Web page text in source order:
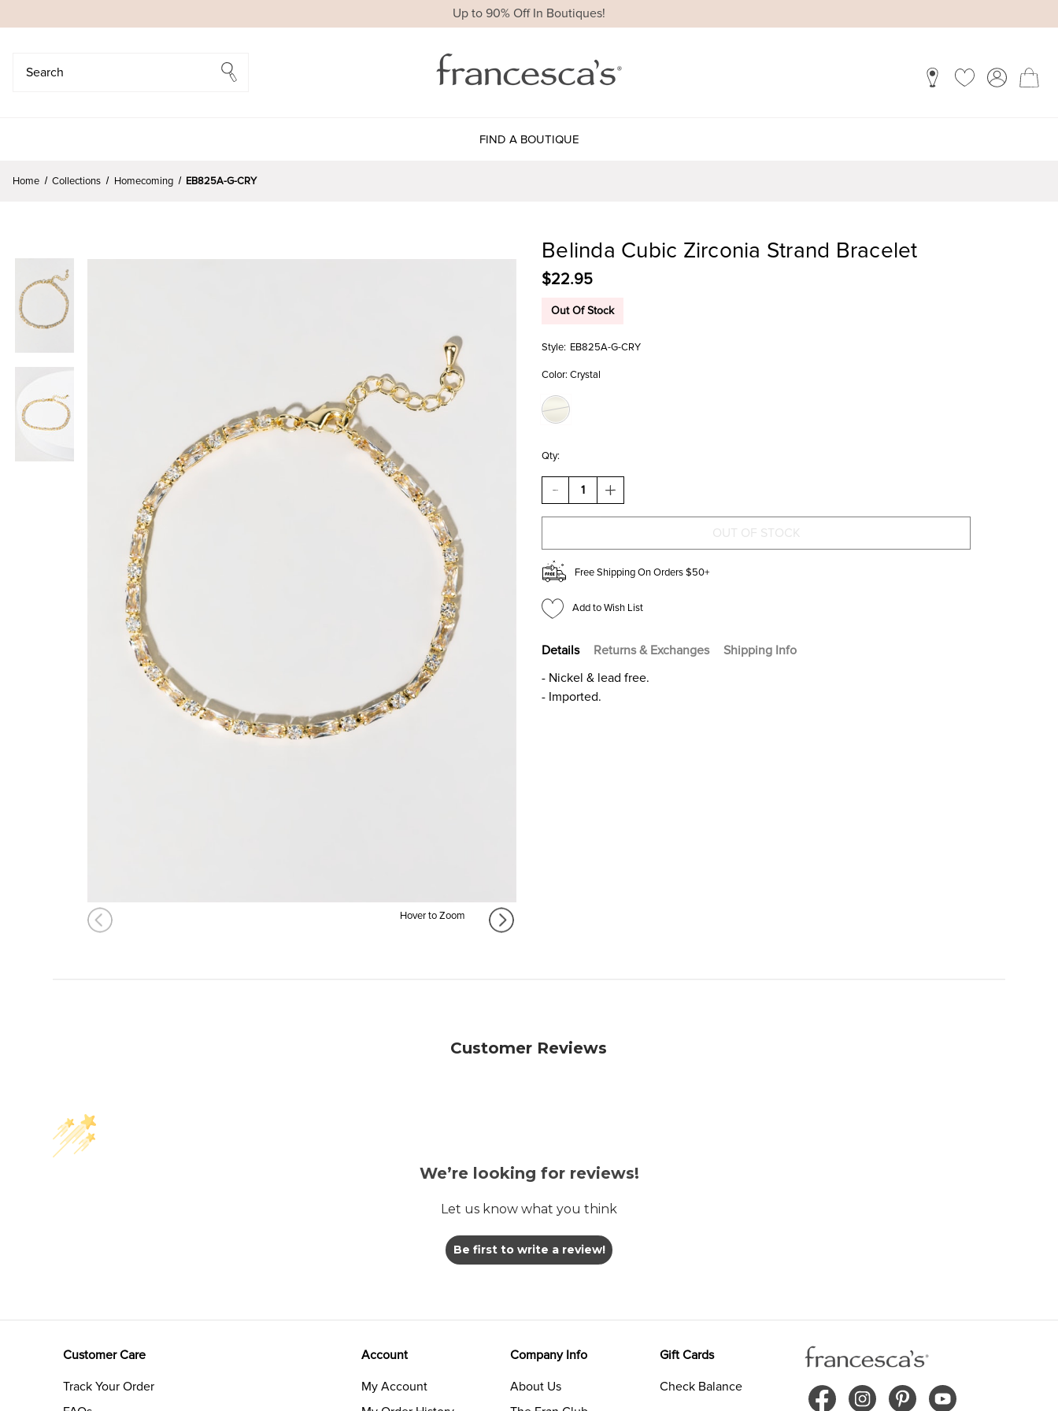
Up to 90% Off In Boutiques!
FIND A BOUTIQUE
Home Collections Homecoming EB825A-G-CRY
Hover to Zoom
Belinda Cubic Zirconia Strand Bracelet
$22.95
Out Of Stock
Style: EB825A-G-CRY
Color: Crystal
Qty:
DECREASE
QUANTITY
OF
ZIRCONIA
STRAND
BRACELET
INCREASE
QUANTITY
OF
ZIRCONIA
STRAND
BRACELET
Free Shipping On Orders $50+
Add to Wish List
Details Returns & Exchanges
Shipping Info
- Nickel & lead free.
- Imported.
Customer Reviews
We’re looking for reviews!
Let us know what you think
Be first to write a review!
Customer Care
Track Your Order
Account
My Account
Company Info
About Us
Gift Cards
Check Balance